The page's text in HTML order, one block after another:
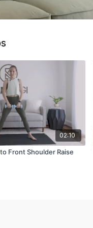
02:10
Front Shoulder Raise